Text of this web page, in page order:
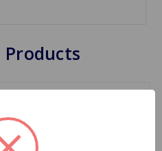
Products